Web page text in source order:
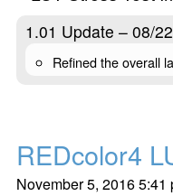
1.01 Update – 08/
Refined the overall
REDcolor4
November 5, 2016 5:41